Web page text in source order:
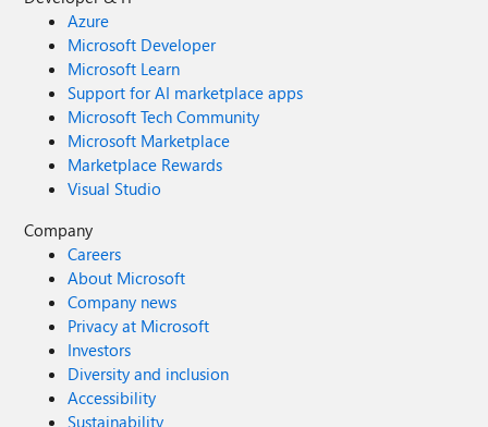
Azure
Microsoft Developer
Microsoft Learn
Support for AI marketplace apps
Microsoft Tech Community
Microsoft Marketplace
Marketplace Rewards
Visual Studio
Company
Careers
About Microsoft
Company news
Privacy at Microsoft
Investors
Diversity and inclusion
Accessibility
Sustainability